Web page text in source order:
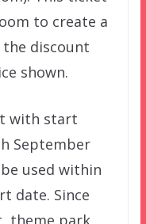
to create a
discount
shown.
with start
September
used within
date. Since